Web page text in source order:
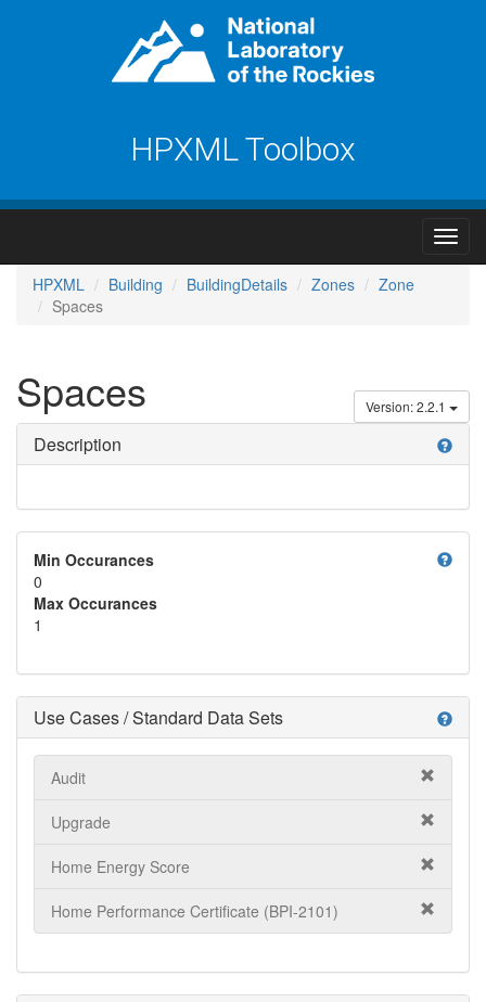
HPXML Toolbox
HPXML Building BuildingDetails Zones
Zone
Spaces
Version: 2.2.1
Spaces
help
Description
help
Min Occurances
0
Max Occurances
1
help
Use Cases / Standard Data Sets
Audit
Upgrade
Home Energy Score
Home Performance Certificate (BPI-2101)